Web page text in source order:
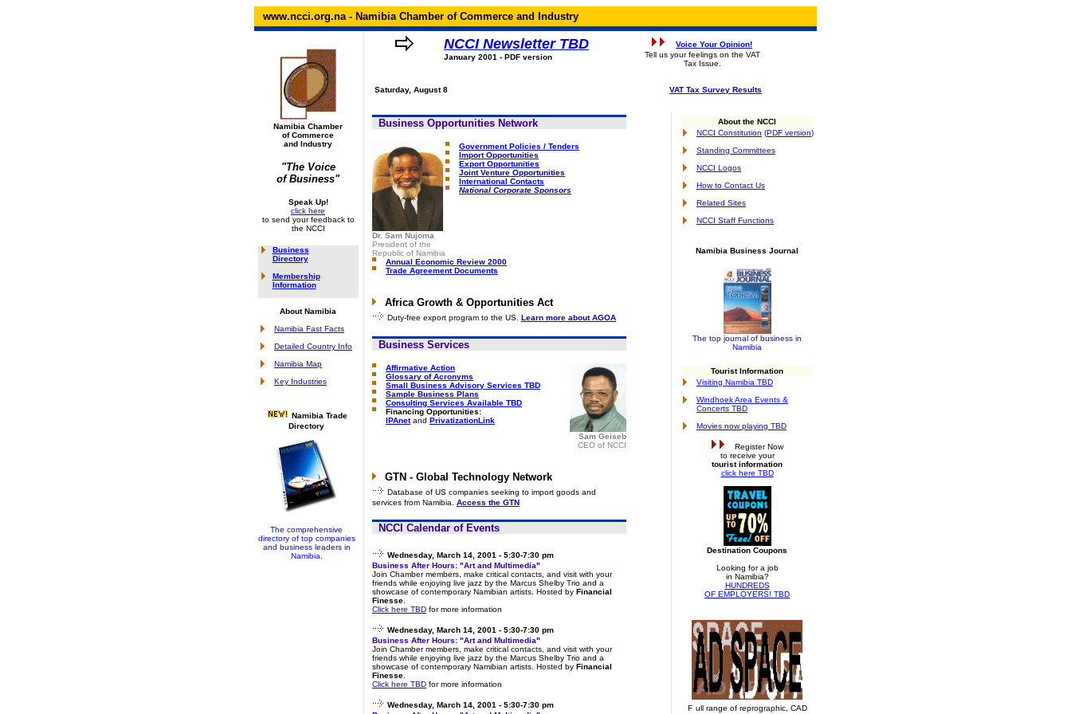
www.ncci.org.na - Namibia Chamber of Commerce and Industry
Namibia Chamber
of Commerce
and Industry
"The Voice
of Business"
Speak Up!
click here
to send your feedback to
the NCCI
Business
Directory
Membership
Information
About Namibia
Namibia Fast Facts
Detailed Country Info
Namibia Map
Key Industries
Namibia Trade
Directory
The comprehensive
directory of top companies
and business leaders in
Namibia.
NCCI Newsletter TBD
January 2001 - PDF version
Voice Your Opinion!
Tell us your feelings on the VAT
Tax Issue.
Saturday, August 8 VAT Tax Survey Results
Business Opportunities Network
Dr. Sam Nujoma
President of the
Republic of Namibia
Government Policies / Tenders
Import Opportunities
Export Opportunities
Joint Venture Opportunities
International Contacts
National Corporate Sponsors
Annual Economic Review 2000
Trade Agreement Documents
Africa Growth & Opportunities Act
Duty-free export program to the US. Learn more about AGOA
Business Services
Affirmative Action
Glossary of Acronyms
Small Business Advisory Services TBD
Sample Business Plans
Consulting Services Available TBD
Financing Opportunities:
IPAnet and PrivatizationLink
Sam Geiseb
CEO of NCCI
GTN - Global Technology Network
Database of US companies seeking to import goods and
services from Namibia. Access the GTN
NCCI Calendar of Events
Wednesday, March 14, 2001 - 5:30-7:30 pm
Business After Hours: "Art and Multimedia"
Join Chamber members, make critical contacts, and visit with your
friends while enjoying live jazz by the Marcus Shelby Trio and a
showcase of contemporary Namibian artists. Hosted by Financial
Finesse
Click here TBD for more information
Wednesday, March 14, 2001 - 5:30-7:30 pm
Business After Hours: "Art and Multimedia"
Join Chamber members, make critical contacts, and visit with your
friends while enjoying live jazz by the Marcus Shelby Trio and a
showcase of contemporary Namibian artists. Hosted by Financial
Finesse
Click here TBD for more information
Wednesday, March 14, 2001 - 5:30-7:30 pm
About the NCCI
NCCI Constitution (PDF version)
Standing Committees
NCCI Logos
How to Contact Us
Related Sites
NCCI Staff Functions
Namibia Business Journal
The top journal of business in
Namibia
Tourist Information
Visiting Namibia TBD
Windhoek Area Events &
Concerts TBD
Movies now playing TBD
Register Now
to receive your
tourist information
click here TBD
Destination Coupons
Looking for a job
in Namibia?
HUNDREDS
OF EMPLOYERS! TBD
F ull range of reprographic, CAD